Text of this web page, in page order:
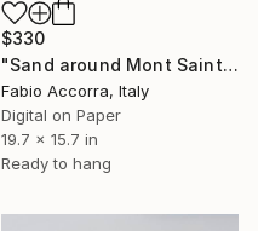
$330
"Sand around Mont Saint Michel" Photograph
Fabio Accorra, Italy
Digital on Paper
19.7 x 15.7 in
Ready to hang